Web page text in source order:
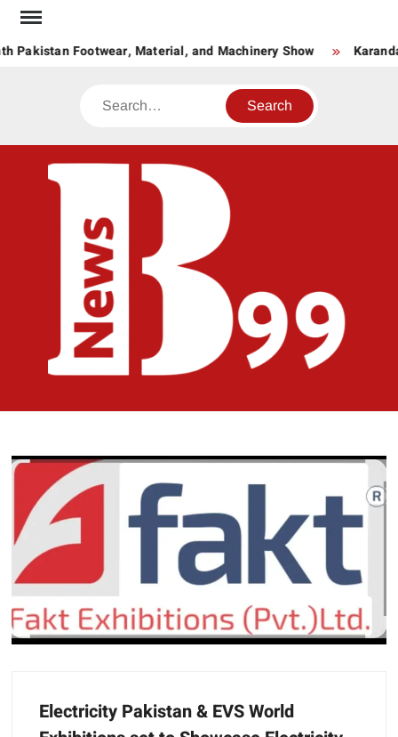
Skip
content
Pakistan Footwear, Material, and Machinery Show
Search
Electricity Pakistan & EVS World